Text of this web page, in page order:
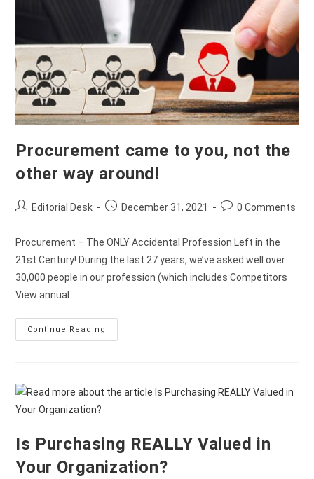
Procurement came to you, not the
other way around!
Editorial Desk December 31, 2021 0 Comments
Procurement – The ONLY Accidental Profession Left in the
21st Century! During the last 27 years, we’ve asked well over
30,000 people in our profession (which includes Competitors
View annual…
Continue Reading
Is Purchasing REALLY Valued in
Your Organization?